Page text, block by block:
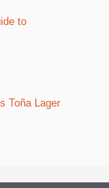
to
Toña Lager